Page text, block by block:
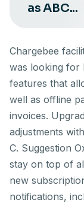
as ABC...
Chargebee
was looking for
features that
well as offline
invoices.
adjustments
C. Suggestion
stay on top of
new
notifications,